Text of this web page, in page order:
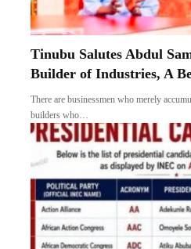
Tinubu Salutes Abdul
Builder of Industries, A
There are businessmen who merely
builders who…